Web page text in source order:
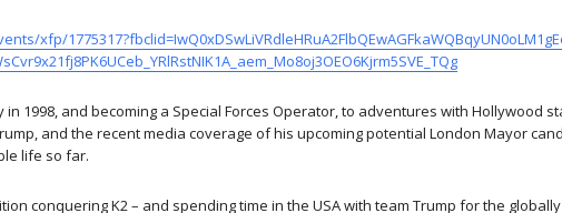
xfp/
in 1998, and becoming a Special Forces Operator, to adventures with Hollywood
and the recent media coverage of his upcoming potential London Mayor
life so far.
conquering K2 – and spending time in the USA with team Trump for the